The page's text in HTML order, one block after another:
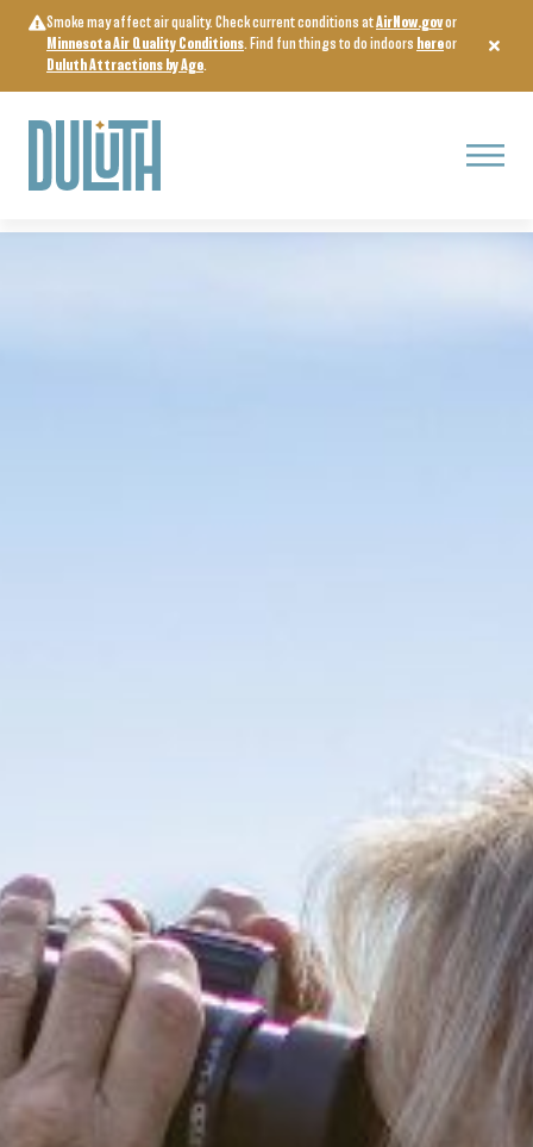
content
Smoke may affect air quality. Check current conditions atAirNow.govor
Minnesota Air Quality Conditions. Find fun things to do indoors hereor
Duluth Attractions by Age.
Menu